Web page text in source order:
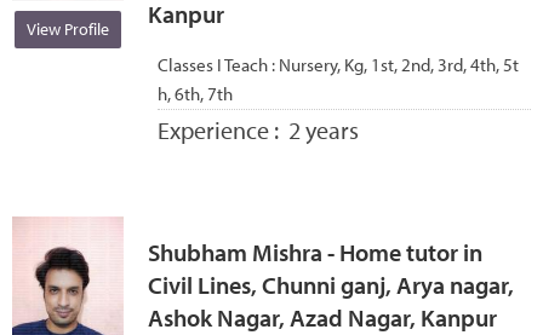
View Profile
Kanpur
Classes I Teach : Nursery, Kg, 1st, 2nd, 3rd, 4th, 5t
h, 6th, 7th
Experience : 2 years
Shubham Mishra - Home tutor in
Civil Lines, Chunni ganj, Arya nagar,
Ashok Nagar, Azad Nagar, Kanpur